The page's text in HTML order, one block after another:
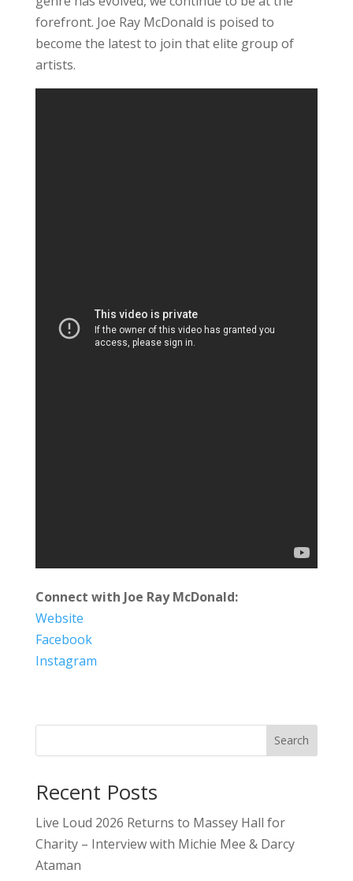
forefront. Joe Ray McDonald is poised to
become the latest to join that elite group of
artists.
Connect with Joe Ray McDonald:
Website
Facebook
Instagram
Search
Recent Posts
Live Loud 2026 Returns to Massey Hall for
Charity – Interview with Michie Mee & Darcy
Ataman